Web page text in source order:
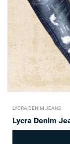
LYCRA DENIM JEANS
Lycra Denim